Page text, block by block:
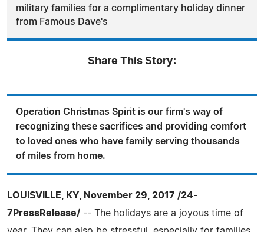
military families for a complimentary holiday dinner
from Famous Dave's
Share This Story:
Operation Christmas Spirit is our firm's way of
recognizing these sacrifices and providing comfort
to loved ones who have family serving thousands
of miles from home.
LOUISVILLE, KY, November 29, 2017 /24-
7PressRelease/ -- The holidays are a joyous time of